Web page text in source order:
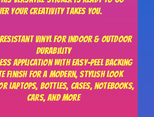
your creativity takes you.
vinyl for indoor & outdoor
durability
application with easy-peel backing
finish for a modern, stylish look
laptops, bottles, cases, notebooks,
cars, and more